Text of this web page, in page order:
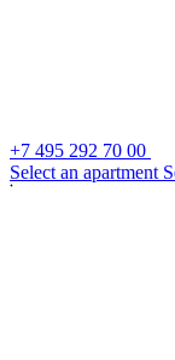
+7 495 292 70 00
Select an apartment S